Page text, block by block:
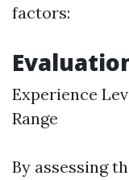
factors:
Experience
Range
By assessing